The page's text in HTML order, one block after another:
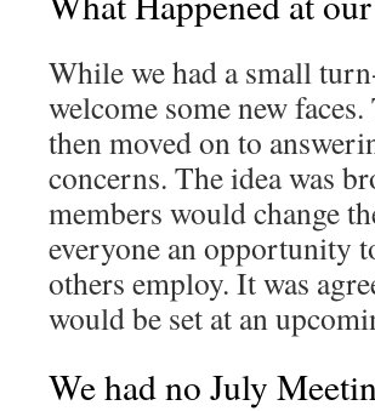
While we had a small
welcome some new
then moved on to
concerns. The idea was
members would change
everyone an opportunity
others employ. It was
would be set at an
We had no July